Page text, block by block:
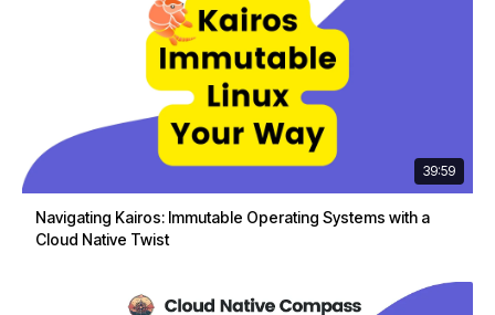
39:59
Navigating Kairos: Immutable Operating Systems with a
Cloud Native Twist